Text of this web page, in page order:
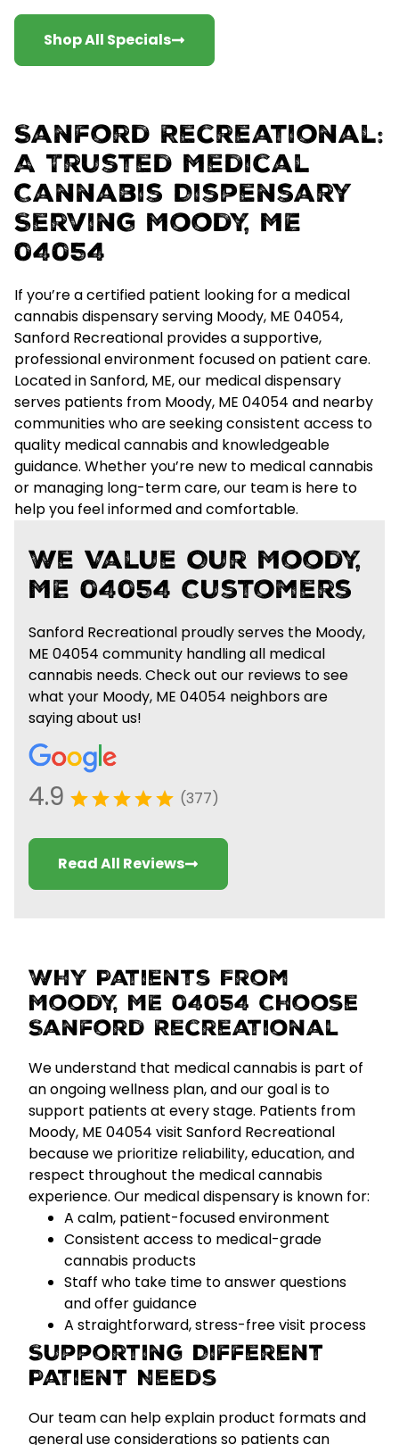
Shop All Specials
Sanford Recreational:
A Trusted Medical
Cannabis Dispensary
Serving Moody, ME
04054
If you’re a certified patient looking for a medical
cannabis dispensary serving Moody, ME 04054,
Sanford Recreational provides a supportive,
professional environment focused on patient care.
Located in Sanford, ME, our medical dispensary
serves patients from Moody, ME 04054 and nearby
communities who are seekingconsistent access to
quality medical cannabis and knowledgeable
guidance. Whether you’re new to medical cannabis
or managing long-term care, our team is here to
help you feel informed and comfortable.
We Value Our Moody,
ME 04054 Customers
Sanford Recreational proudly serves the Moody,
ME 04054 community handling all medical
cannabis needs. Check out our reviews to see
what your Moody, ME 04054 neighbors are
saying about us!
4.9 (377)
Read All Reviews
Why Patients From
Moody, ME 04054 Choose
Sanford Recreational
We understand that medical cannabis is part of
an ongoing wellness plan, and our goal is to
support patients at every stage. Patients from
Moody, ME 04054 visit Sanford Recreational
because we prioritize reliability, education, and
respect throughout the medical cannabis
experience. Our medical dispensary is known for:
A calm, patient-focused environment
Consistent access to medical-grade
cannabis products
Staff who take time to answer questions
and offer guidance
A straightforward, stress-free visit process
Supporting Different
Patient Needs
Our team can help explain product formats and
general use considerations so patients can